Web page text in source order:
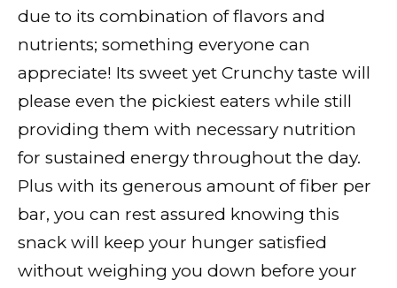
due to its combination of flavors and
nutrients; something everyone can
appreciate! Its sweet yet Crunchy taste will
please even the pickiest eaters while still
providing them with necessary nutrition
for sustained energy throughout the day.
Plus with its generous amount of fiber per
bar, you can rest assured knowing this
snack will keep your hunger satisfied
without weighing you down before your